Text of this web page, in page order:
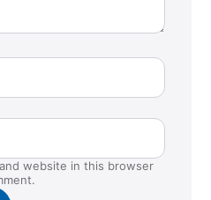
website in this browser